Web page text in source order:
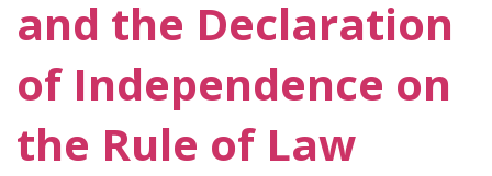
and the Declaration
of Independence on
the Rule of Law